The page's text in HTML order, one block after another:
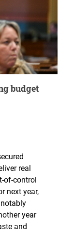
budget
real
of-control
next year,
year
and